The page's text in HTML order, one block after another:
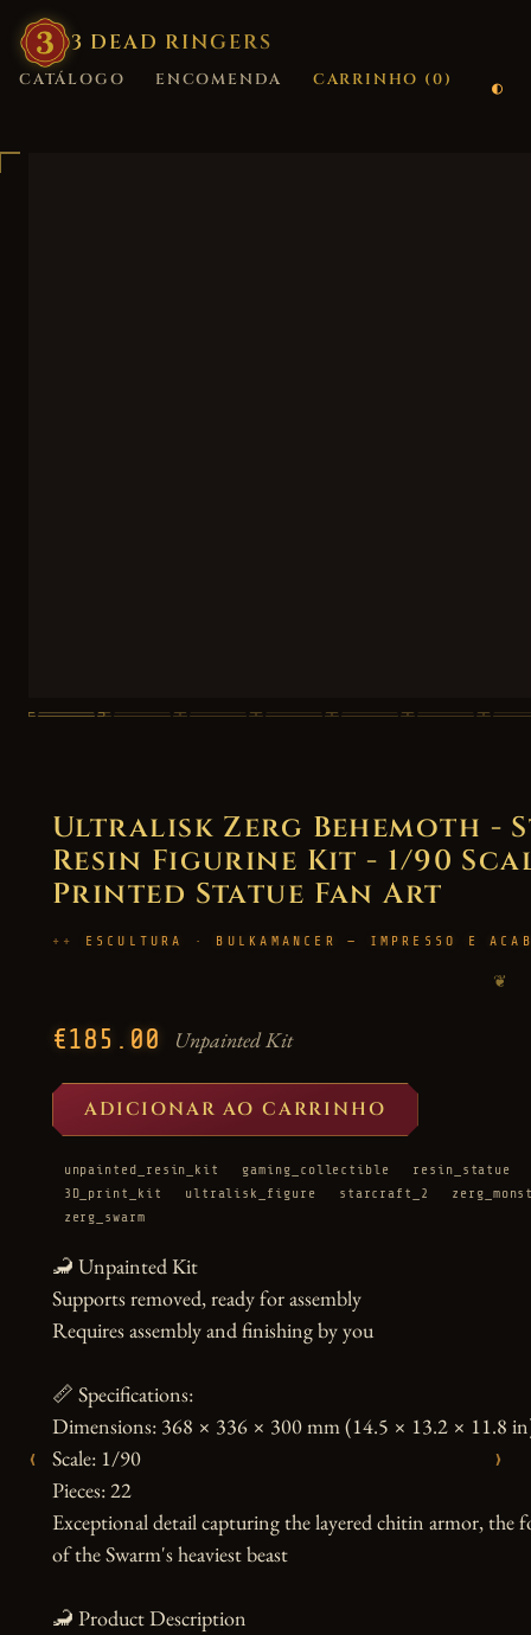
3 DEAD RINGERS
CATÁLOGO ENCOMENDA CARRINHO (0)
‹ ›
Ultralisk Zerg Behemoth -
Resin Figurine Kit - 1/90
Printed Statue Fan Art
ESCULTURA · BULKAMANCER — IMPRESSO E
❦
€185.00 Unpainted Kit
ADICIONAR AO CARRINHO
unpainted_resin_kit gaming_collectible
resin_statue
3D_print_kit
ultralisk_figure starcraft_2
zerg_swarm
🦂 Unpainted Kit
Supports removed, ready for assembly
Requires assembly and finishing by you
📏 Specifications:
Dimensions: 368 × 336 × 300 mm (14.5 × 13.2 × 11.8
Scale: 1/90
Pieces: 22
Exceptional detail capturing the layered chitin armor, the
of the Swarm's heaviest beast
🦂 Product Description